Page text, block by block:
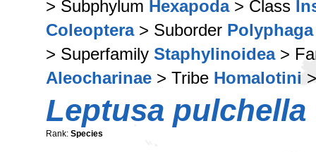
> Subphylum Hexapoda> Class
Coleoptera> Suborder Polyphaga
> Superfamily Staphylinoidea>
Aleocharinae > Tribe Homalotini
Leptusa pulchella
Rank: Species